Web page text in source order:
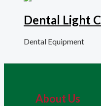
Dental Light
Dental Equipment
About Us